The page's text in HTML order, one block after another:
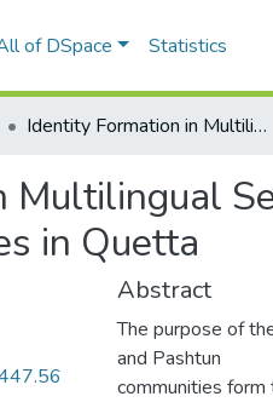
of DSpace Statistics
Identity Formation in Multilingual Settings: A Case of Migrated Hazara and Pashtun Communities in Quetta
Multilingual
in Quetta
Abstract
The purpose of
and Pashtun
communities